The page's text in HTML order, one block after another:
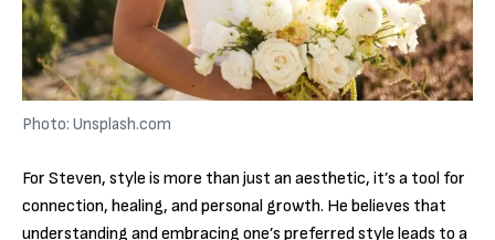
Photo: Unsplash.com
For Steven, style is more than just an aesthetic, it’s a tool for
connection, healing, and personal growth. He believes that
understanding and embracing one’s preferred style leads to a